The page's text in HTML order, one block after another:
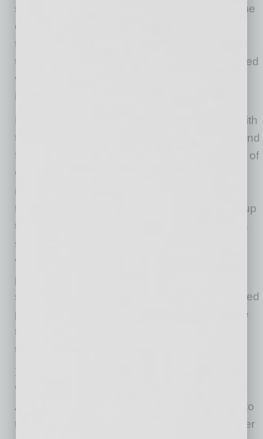
south around the Cape of Good Hope. By some
estimates, the number of containers traveling
through the Red Sea has already dropped by
two-thirds. These diversions have also extended
voyages by some 3,500 nautical miles and
increased shipping times by at least 14 days.
Not surprisingly, the rise in costs associated with
these changes has been profound. A ship bound
for northern Europe traveling around the Cape of
Good Hope will likely incur an additional $1
million in fuel costs compared to traveling
through the Red Sea. The longer voyages — up
to 25 days longer in some cases — also mean
sharply increased personnel costs to staff the
vessels. Other costs, including marine war risk
premiums, as just one example, have
skyrocketed. As a result, carriers have increased
per-container rates to their highest levels since
the record prices seen in 2021 at the height of
the pandemic.
Legal Issues Arising from the Red Sea
Crisis
According to some experts, these disruptions to
the supply chain could last well into the summer